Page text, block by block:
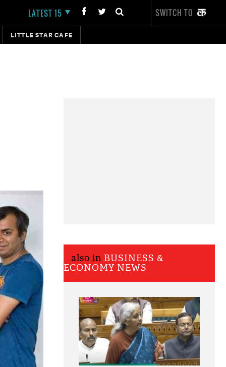
LATEST 15 SWITCH TO
LITTLE STAR CAFE
also in BUSINESS &
ECONOMY NEWS